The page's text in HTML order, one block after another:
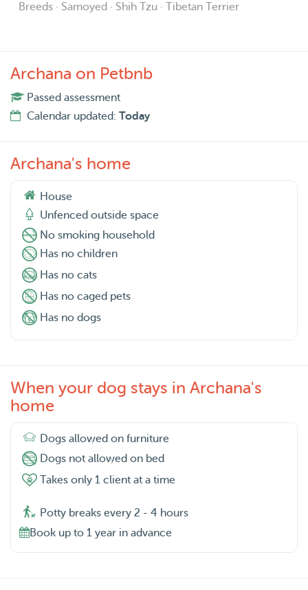
Breeds · Samoyed · Shih Tzu · Tibetan Terrier
Archana on Petbnb
Passed assessment
Calendar updated: Today
Archana's home
House
Unfenced outside space
No smoking household
Has no children
Has no cats
Has no caged pets
Has no dogs
When your dog stays in Archana's
home
Dogs allowed on furniture
Dogs not allowed on bed
Takes only 1 client at a time
Potty breaks every 2 - 4 hours
Book up to 1 year in advance